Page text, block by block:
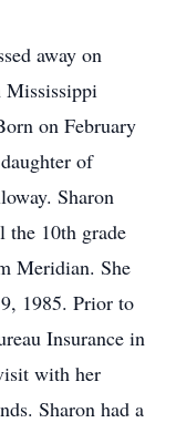
away on
Mississippi
on February
of
Sharon
the 10th grade
Meridian. She
1985. Prior to
Insurance in
with her
Sharon had a